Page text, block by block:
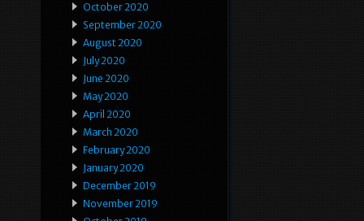
October 2020
September 2020
August 2020
July 2020
June 2020
May 2020
April 2020
March 2020
February 2020
January 2020
December 2019
November 2019